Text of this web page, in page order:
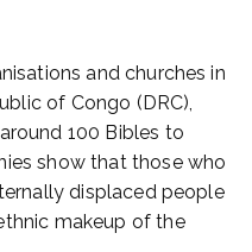
and churches in
of Congo (DRC),
100 Bibles to
show that those who
displaced people
makeup of the